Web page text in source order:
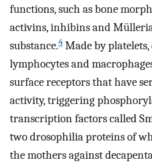
functions, such as bone
activins, inhibins and
substance.4 Made by
lymphocytes and
surface receptors that have
activity, triggering
transcription factors called
two drosophilia proteins of
the mothers against